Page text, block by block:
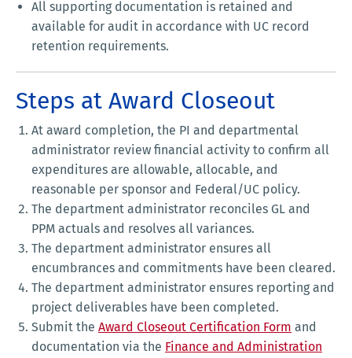
All supporting documentation is retained and
available for audit in accordance with UC record
retention requirements.
Steps at Award Closeout
At award completion, the PI and departmental
administrator review financial activity to confirm all
expenditures are allowable, allocable, and
reasonable per sponsor and Federal/UC policy.
The department administrator reconciles GL and
PPM actuals and resolves all variances.
The department administrator ensures all
encumbrances and commitments have been cleared.
The department administrator ensures reporting and
project deliverables have been completed.
Submit the Award Closeout Certification Form and
documentation via the Finance and Administration